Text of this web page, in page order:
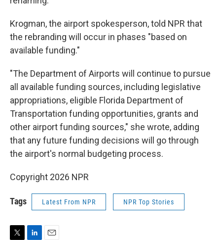
Krogman, the airport spokesperson, told NPR that
the rebranding will occur in phases "based on
available funding."
"The Department of Airports will continue to pursue
all available funding sources, including legislative
appropriations, eligible Florida Department of
Transportation funding opportunities, grants and
other airport funding sources," she wrote, adding
that any future funding decisions will go through
the airport's normal budgeting process.
Copyright 2026 NPR
Tags Latest From NPR NPR Top Stories